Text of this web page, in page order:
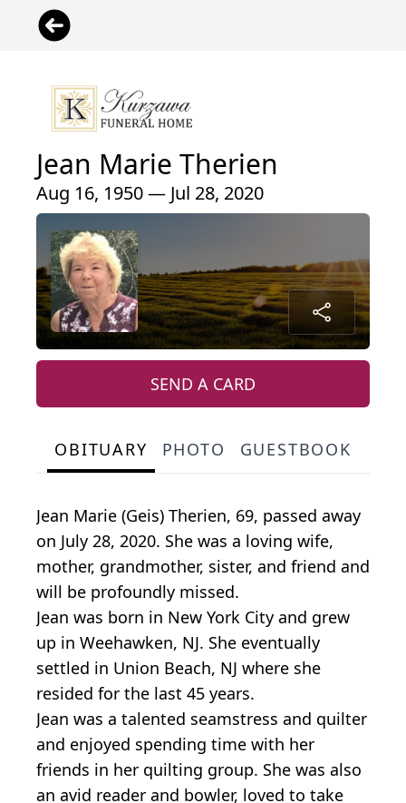
Jean Marie Therien
Aug 16, 1950 — Jul 28, 2020
SEND A CARD
OBITUARY PHOTO GUESTBOOK
Jean Marie (Geis) Therien, 69, passed away
on July 28, 2020. She was a loving wife,
mother, grandmother, sister, and friend and
will be profoundly missed.
Jean was born in New York City and grew
up in Weehawken, NJ. She eventually
settled in Union Beach, NJ where she
resided for the last 45 years.
Jean was a talented seamstress and quilter
and enjoyed spending time with her
friends in her quilting group. She was also
an avid reader and bowler, loved to take